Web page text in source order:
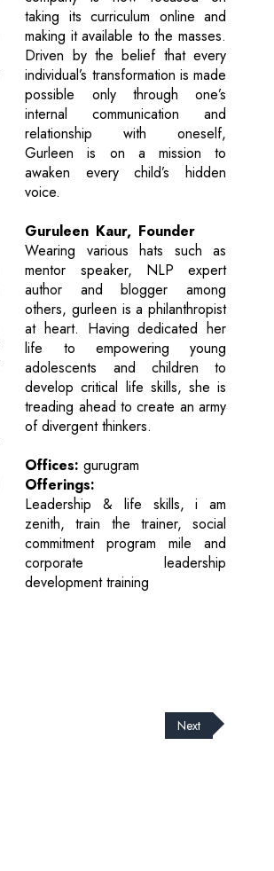
taking its curriculum online and
making it available to the masses.
Driven by the belief that every
individual’s transformation is made
possible only through one’s
internal communication and
relationship with oneself,
Gurleen is on a mission to
awaken every child’s hidden
voice.
Guruleen Kaur, Founder
Wearing various hats such as
mentor speaker, NLP expert
author and blogger among
others, gurleen is a philanthropist
at heart. Having dedicated her
life to empowering young
adolescents and children to
develop critical life skills, she is
treading ahead to create an army
of divergent thinkers.
Offices: gurugram
Offerings:
Leadership & life skills, i am
zenith, train the trainer, social
commitment program mile and
corporate leadership
development training